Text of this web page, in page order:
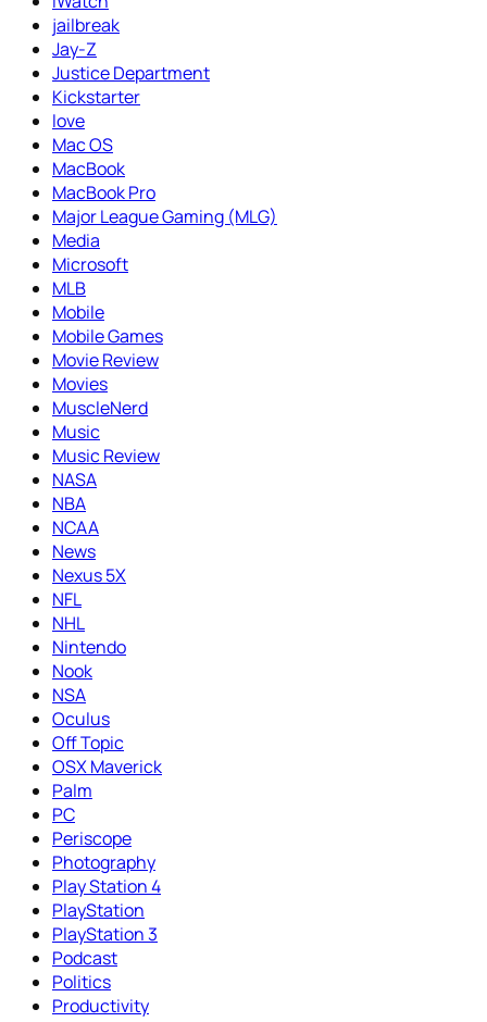
jailbreak
Jay-Z
Justice Department
Kickstarter
love
Mac OS
MacBook
MacBook Pro
Major League Gaming (MLG)
Media
Microsoft
MLB
Mobile
Mobile Games
Movie Review
Movies
MuscleNerd
Music
Music Review
NASA
NBA
NCAA
News
Nexus 5X
NFL
NHL
Nintendo
Nook
NSA
Oculus
Off Topic
OSX Maverick
Palm
PC
Periscope
Photography
Play Station 4
PlayStation
PlayStation 3
Podcast
Politics
Productivity